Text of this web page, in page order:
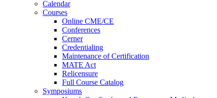
Calendar
Courses
Online CME/CE
Conferences
Cerner
Credentialing
Maintenance of Certification
MATE Act
Relicensure
Full Course Catalog
Symposiums